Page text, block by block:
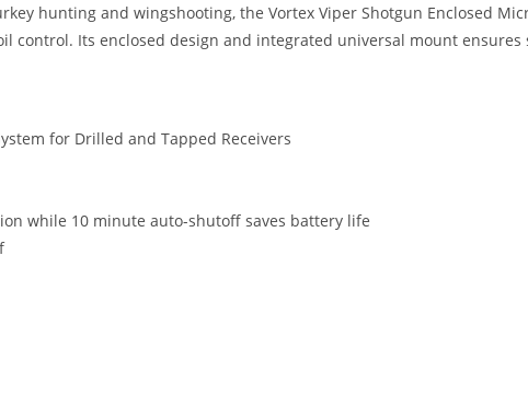
hunting and wingshooting, the Vortex Viper Shotgun Enclosed
control. Its enclosed design and integrated universal mount
for Drilled and Tapped Receivers
while 10 minute auto-shutoff saves battery life